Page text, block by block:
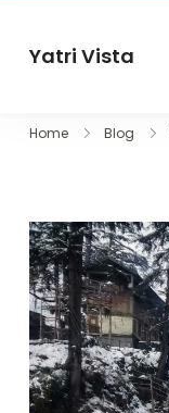
Yatri Vista
Home Blog